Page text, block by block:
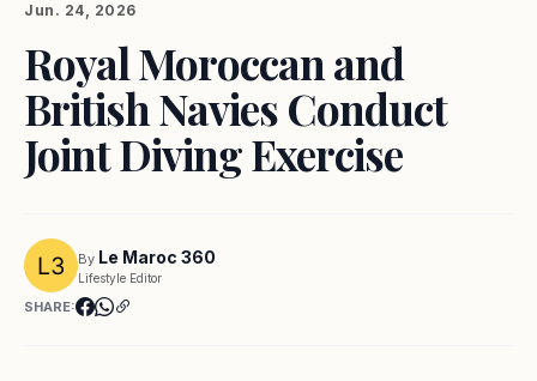
Jun. 24, 2026
Royal Moroccan and
British Navies Conduct
Joint Diving Exercise
By Le Maroc 360
Lifestyle Editor
SHARE: